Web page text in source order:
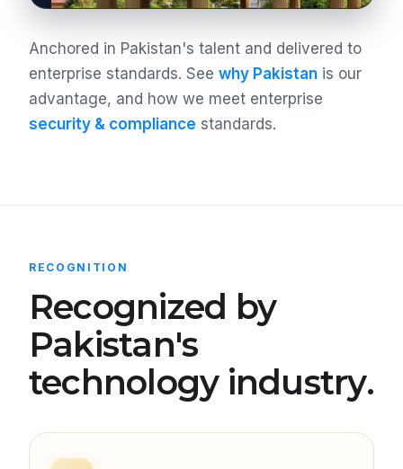
Anchored in Pakistan's talent and delivered to
enterprise standards. See why Pakistan is our
advantage, and how we meet enterprise
security & compliance standards.
RECOGNITION
Recognized by
Pakistan's
technology industry.